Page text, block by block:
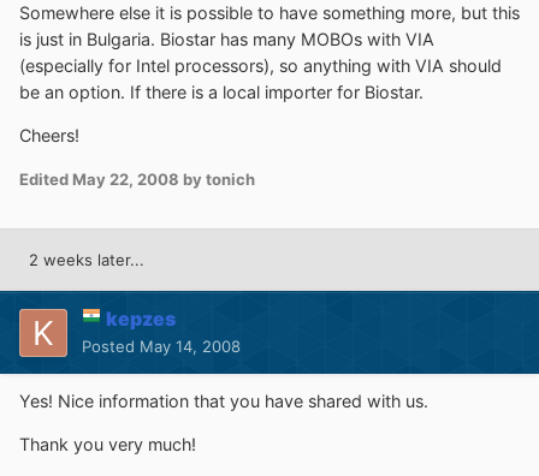
Somewhere else it is possible to have something more, but this
is just in Bulgaria. Biostar has many MOBOs with VIA
(especially for Intel processors), so anything with VIA should
be an option. If there is a local importer for Biostar.
Cheers!
Edited May 22, 2008 by tonich
2 weeks later...
kepzes
Posted May 14, 2008
Yes! Nice information that you have shared with us.
Thank you very much!